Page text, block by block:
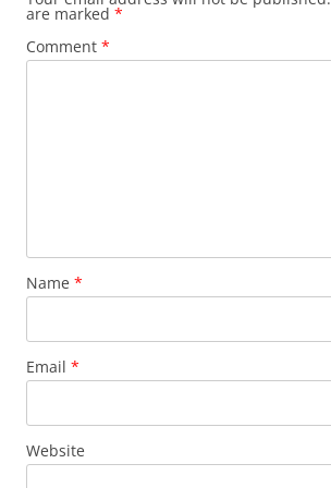
k
are marked *
Comment *
Name *
Email *
Website